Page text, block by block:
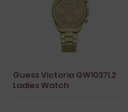
Guess Victoria GW1037L2
Ladies Watch